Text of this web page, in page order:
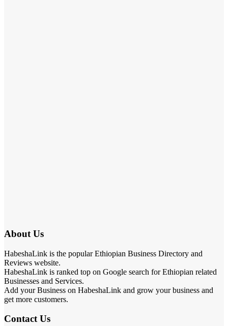
About Us
HabeshaLink is the popular Ethiopian Business Directory and
Reviews website.
HabeshaLink is ranked top on Google search for Ethiopian related
Businesses and Services.
Add your Business on HabeshaLink and grow your business and
get more customers.
Contact Us